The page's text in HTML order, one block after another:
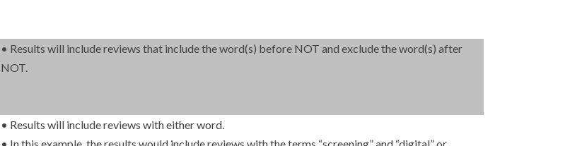
• Results will include reviews that include the word(s) before NOT and exclude the word(s) after
NOT.
• Results will include reviews with either word.
• In this example, the results would include reviews with the terms “screening” and “digital” or